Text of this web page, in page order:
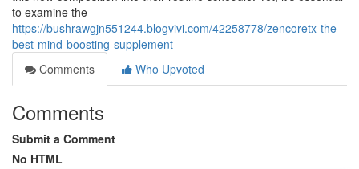
to examine the
https://bushrawgjn551244.blogvivi.com/42258778/zencoretx-the-
best-mind-boosting-supplement
Comments
Who Upvoted
Comments
Submit a Comment
No HTML